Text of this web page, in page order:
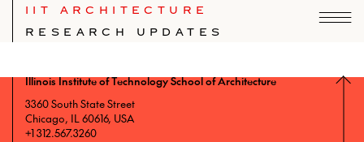
IIT ARCHITECTURE
RESEARCH UPDATES
Illinois Institute of Technology School of Architecture
3360 South State Street
Chicago, IL 60616, USA
+1 312.567.3260